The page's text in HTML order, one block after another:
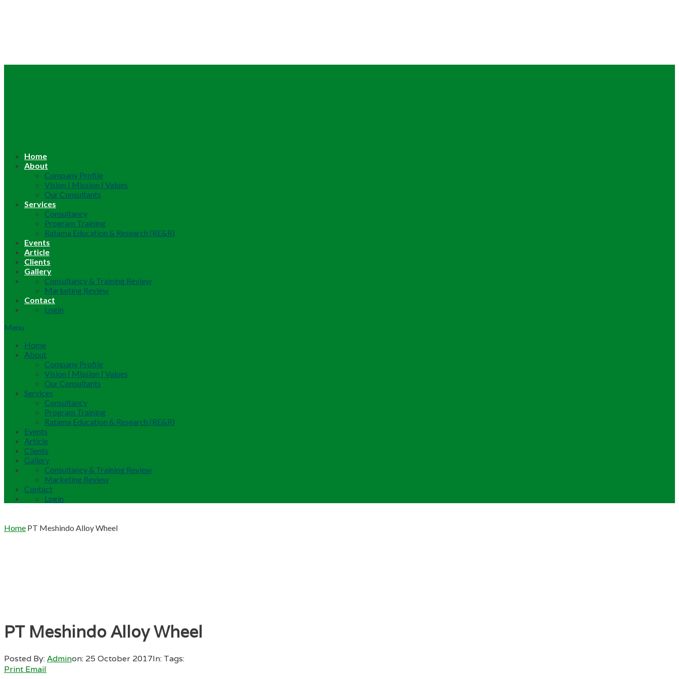
Home
About
Company Profile
Vision | Mission | Values
Our Consultants
Services
Consultancy
Program Training
Ratama Education & Research (RE&R)
Events
Article
Clients
Gallery
Consultancy & Training Review
Marketing Review
Contact
Login
Menu
Home
About
Company Profile
Vision | Mission | Values
Our Consultants
Services
Consultancy
Program Training
Ratama Education & Research (RE&R)
Events
Article
Clients
Gallery
Consultancy & Training Review
Marketing Review
Contact
Login
Home PT Meshindo Alloy Wheel
PT Meshindo Alloy Wheel
Posted By:Adminon: 25 October 2017In: Tags:
Print Email